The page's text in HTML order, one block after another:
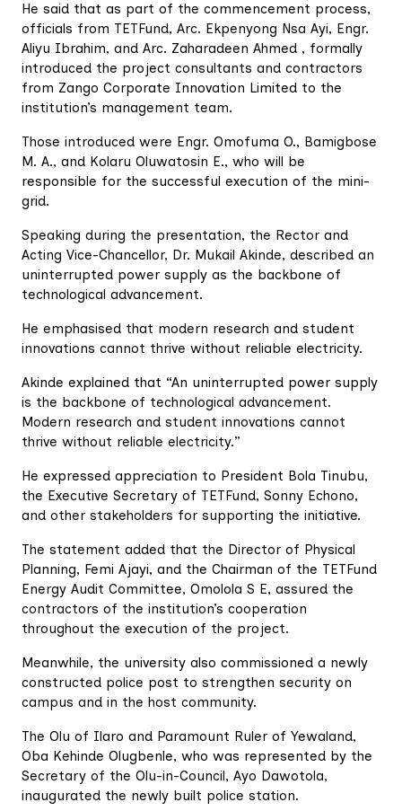
He said that as part of the commencement process,
officials from TETFund, Arc. Ekpenyong Nsa Ayi, Engr.
Aliyu Ibrahim, and Arc. Zaharadeen Ahmed , formally
introduced the project consultants and contractors
from Zango Corporate Innovation Limited to the
institution’s management team.
Those introduced were Engr. Omofuma O., Bamigbose
M. A., and Kolaru Oluwatosin E., who will be
responsible for the successful execution of the mini-
grid.
Speaking during the presentation, the Rector and
Acting Vice-Chancellor, Dr. Mukail Akinde, described an
uninterrupted power supply as the backbone of
technological advancement.
He emphasised that modern research and student
innovations cannot thrive without reliable electricity.
Akinde explained that “An uninterrupted power supply
is the backbone of technological advancement.
Modern research and student innovations cannot
thrive without reliable electricity.”
He expressed appreciation to President Bola Tinubu,
the Executive Secretary of TETFund, Sonny Echono,
and other stakeholders for supporting the initiative.
The statement added that the Director of Physical
Planning, Femi Ajayi, and the Chairman of the TETFund
Energy Audit Committee, Omolola S E, assured the
contractors of the institution’s cooperation
throughout the execution of the project.
Meanwhile, the university also commissioned a newly
constructed police post to strengthen security on
campus and in the host community.
The Olu of Ilaro and Paramount Ruler of Yewaland,
Oba Kehinde Olugbenle, who was represented by the
Secretary of the Olu-in-Council, Ayo Dawotola,
inaugurated the newly built police station.